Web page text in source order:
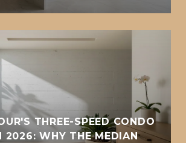
THREE-SPEED CONDO
2026: WHY THE MEDIAN